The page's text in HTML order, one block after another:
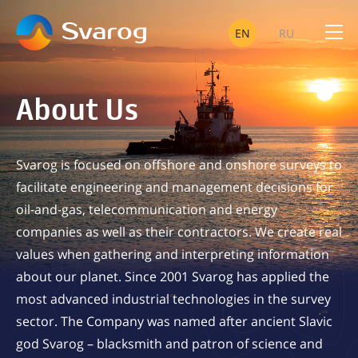
EN RU
OIL
SUCCESSFULLY
About Us
Svarog is focused on offshore and onshore surveys to
facilitate engineering and management decisions for
oil-and-gas, telecommunication and energy
companies as well as their contractors. We create real
values when gathering and interpreting information
about our planet. Since 2001 Svarog has applied the
most advanced industrial technologies in the survey
sector. The Company was named after ancient Slavic
god Svarog – blacksmith and patron of science and